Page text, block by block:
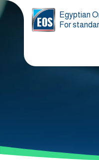
Egyptian
For